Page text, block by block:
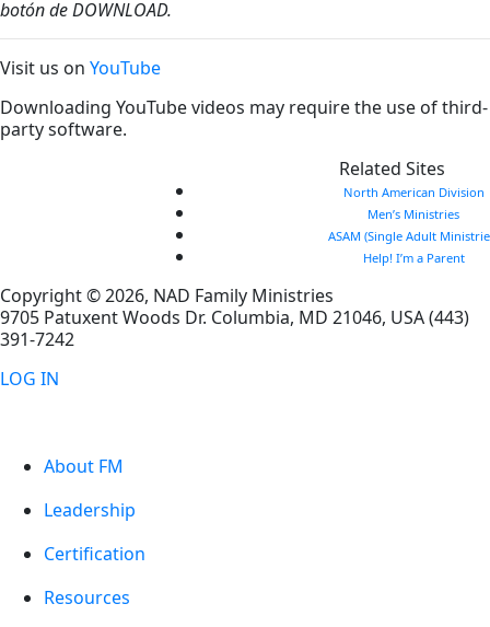
botón de DOWNLOAD.
Visit us on YouTube
Downloading YouTube videos may require the use of third-
party software.
Related Sites
North American Division
Men’s Ministries
ASAM (Single Adult
Help! I’m a Parent
Copyright © 2026, NAD Family Ministries
9705 Patuxent Woods Dr. Columbia, MD 21046, USA(443)
391-7242
LOG IN
About FM
Leadership
Certification
Resources